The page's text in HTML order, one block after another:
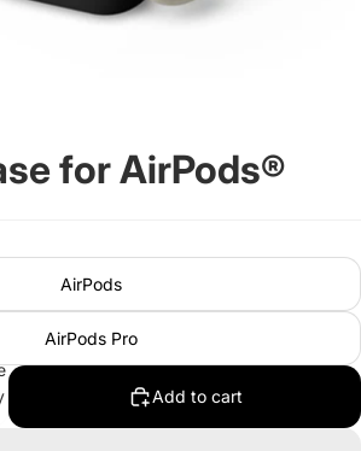
for AirPods®
AirPods
AirPods Pro
Add to cart